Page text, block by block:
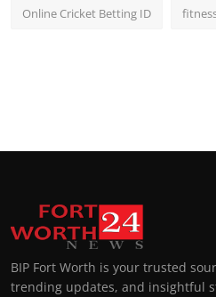
Online Cricket Betting ID
BIP Fort Worth is your trusted
trending updates, and insightful